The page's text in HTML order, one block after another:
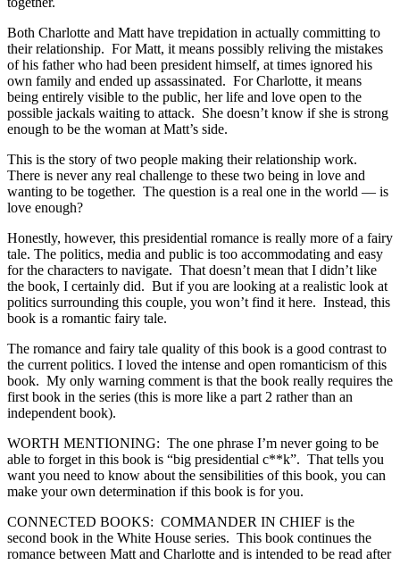
Both Charlotte and Matt have trepidation in actually committing to
their relationship. For Matt, it means possibly reliving the mistakes
of his father who had been president himself, at times ignored his
own family and ended up assassinated. For Charlotte, it means
being entirely visible to the public, her life and love open to the
possible jackals waiting to attack. She doesn’t know if she is strong
enough to be the woman at Matt’s side.
This is the story of two people making their relationship work.
There is never any real challenge to these two being in love and
wanting to be together. The question is a real one in the world — is
love enough?
Honestly, however, this presidential romance is really more of a fairy
tale. The politics, media and public is too accommodating and easy
for the characters to navigate. That doesn’t mean that I didn’t like
the book, I certainly did. But if you are looking at a realistic look at
politics surrounding this couple, you won’t find it here. Instead, this
book is a romantic fairy tale.
The romance and fairy tale quality of this book is a good contrast to
the current politics. I loved the intense and open romanticism of this
book. My only warning comment is that the book really requires the
first book in the series (this is more like a part 2 rather than an
independent book).
WORTH MENTIONING: The one phrase I’m never going to be
able to forget in this book is “big presidential c**k”. That tells you
want you need to know about the sensibilities of this book, you can
make your own determination if this book is for you.
CONNECTED BOOKS: COMMANDER IN CHIEF is the
second book in the White House series. This book continues the
romance between Matt and Charlotte and is intended to be read after